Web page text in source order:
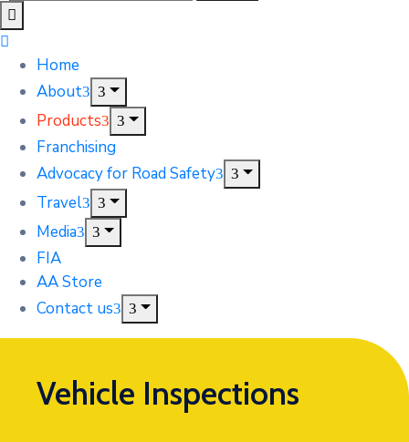
Home
About
Products
Franchising
Advocacy for Road Safety
Travel
Media
FIA
AA Store
Contact us
Vehicle Inspections